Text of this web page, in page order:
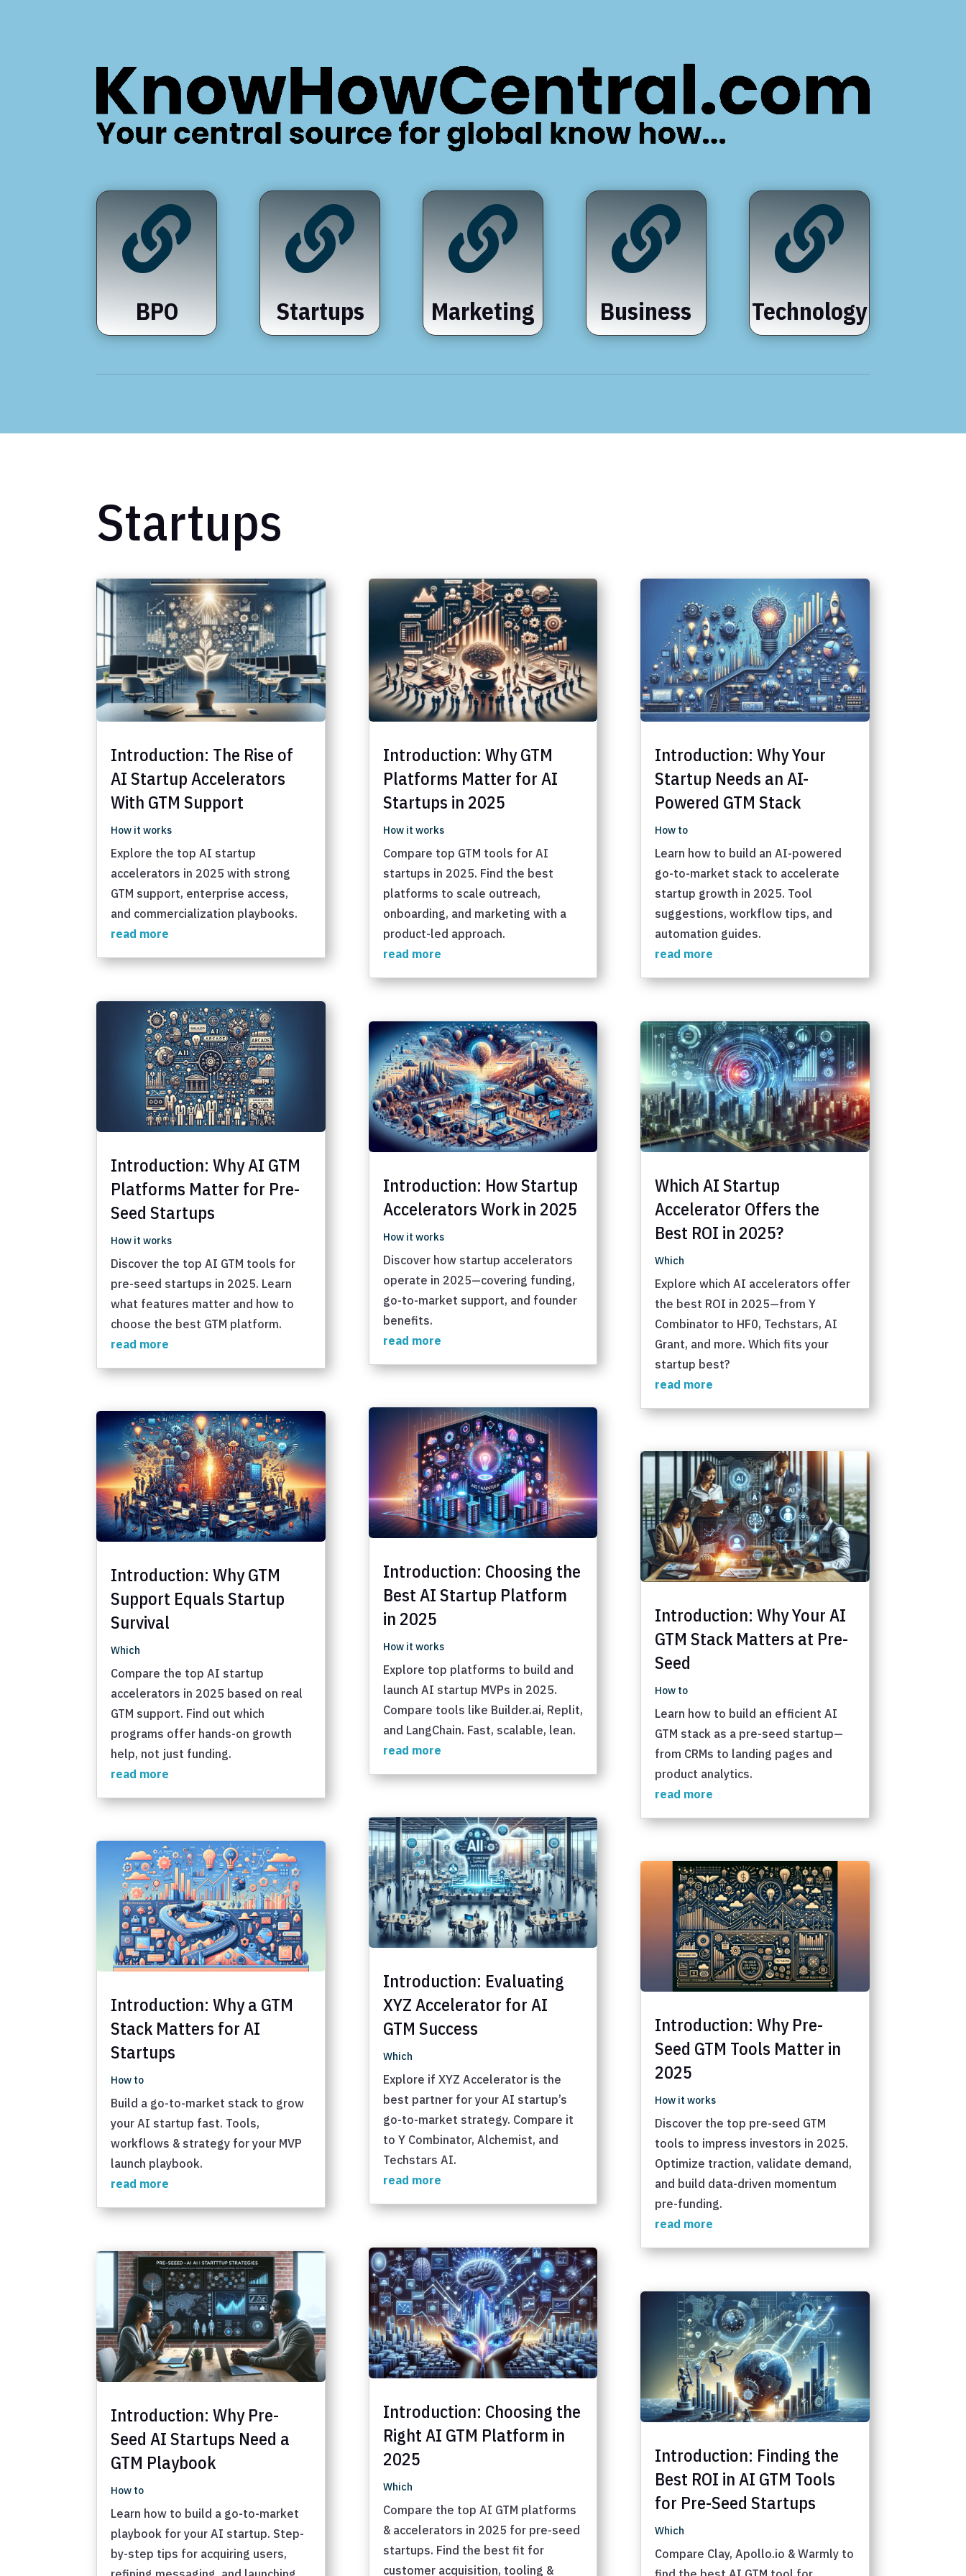

BPO

Startups

Marketing

Business

Technology
Startups
Introduction: The Rise of
AI Startup Accelerators
With GTM Support
How it works
Explore the top AI startup
accelerators in 2025 with strong
GTM support, enterprise access,
and commercialization playbooks.
read more
Introduction: Why AI GTM
Platforms Matter for Pre-
Seed Startups
How it works
Discover the top AI GTM tools for
pre-seed startups in 2025. Learn
what features matter and how to
choose the best GTM platform.
read more
Introduction: Why GTM
Support Equals Startup
Survival
Which
Compare the top AI startup
accelerators in 2025 based on real
GTM support. Find out which
programs offer hands-on growth
help, not just funding.
read more
Introduction: Why a GTM
Stack Matters for AI
Startups
How to
Build a go-to-market stack to grow
your AI startup fast. Tools,
workflows & strategy for your MVP
launch playbook.
read more
Introduction: Why Pre-
Seed AI Startups Need a
GTM Playbook
How to
Learn how to build a go-to-market
playbook for your AI startup. Step-
by-step tips for acquiring users,
Introduction: Why GTM
Platforms Matter for AI
Startups in 2025
How it works
Compare top GTM tools for AI
startups in 2025. Find the best
platforms to scale outreach,
onboarding, and marketing with a
product-led approach.
read more
Introduction: How Startup
Accelerators Work in 2025
How it works
Discover how startup accelerators
operate in 2025—covering funding,
go-to-market support, and founder
benefits.
read more
Introduction: Choosing the
Best AI Startup Platform
in 2025
How it works
Explore top platforms to build and
launch AI startup MVPs in 2025.
Compare tools like Builder.ai, Replit,
and LangChain. Fast, scalable, lean.
read more
Introduction: Evaluating
XYZ Accelerator for AI
GTM Success
Which
Explore if XYZ Accelerator is the
best partner for your AI startup’s
go-to-market strategy. Compare it
to Y Combinator, Alchemist, and
Techstars AI.
read more
Introduction: Choosing the
Right AI GTM Platform in
2025
Which
Compare the top AI GTM platforms
& accelerators in 2025 for pre-seed
startups. Find the best fit for
customer acquisition, tooling &
Introduction: Why Your
Startup Needs an AI-
Powered GTM Stack
How to
Learn how to build an AI-powered
go-to-market stack to accelerate
startup growth in 2025. Tool
suggestions, workflow tips, and
automation guides.
read more
Which AI Startup
Accelerator Offers the
Best ROI in 2025?
Which
Explore which AI accelerators offer
the best ROI in 2025—from Y
Combinator to HF0, Techstars, AI
Grant, and more. Which fits your
startup best?
read more
Introduction: Why Your AI
GTM Stack Matters at Pre-
Seed
How to
Learn how to build an efficient AI
GTM stack as a pre-seed startup—
from CRMs to landing pages and
product analytics.
read more
Introduction: Why Pre-
Seed GTM Tools Matter in
2025
How it works
Discover the top pre-seed GTM
tools to impress investors in 2025.
Optimize traction, validate demand,
and build data-driven momentum
pre-funding.
read more
Introduction: Finding the
Best ROI in AI GTM Tools
for Pre-Seed Startups
Which
Compare Clay, Apollo.io & Warmly to